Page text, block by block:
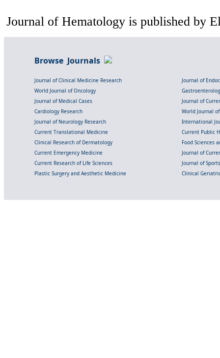
Journal of Hematology is published by
Browse Journals
Journal of Clinical Medicine Research
Journal of
World Journal of Oncology
Journal of Medical Cases
Journal of
Cardiology Research
World Journal
Journal of Neurology Research
International
Current Translational Medicine
Current Public
Clinical Research of Dermatology
Food Sciences
Current Emergency Medicine
Journal of
Current Research of Life Sciences
Journal of
Plastic Surgery and Aesthetic Medicine
Clinical